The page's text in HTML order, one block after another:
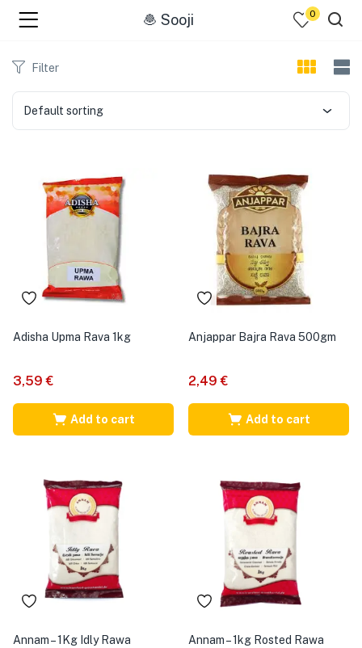
(Zip code)
🧆 Sooji 0
Filter
Default sorting
Adisha Upma Rava 1kg
3,59€
Add to cart
Anjappar Bajra Rava 500gm
2,49€
Add to cart
Annam – 1Kg Idly Rawa Annam – 1kg Rosted Rawa